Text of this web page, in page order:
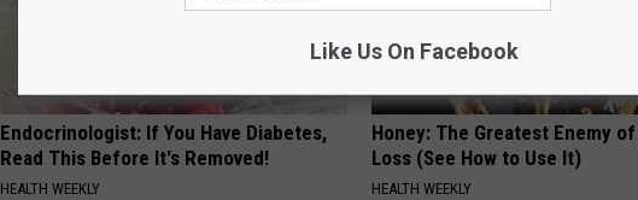
Endocrinologist: If You Have Diabetes,
Read This Before It's Removed!
HEALTH WEEKLY
Honey: The Greatest Enemy
Loss (See How to Use It)
HEALTH WEEKLY
Like Us On Facebook